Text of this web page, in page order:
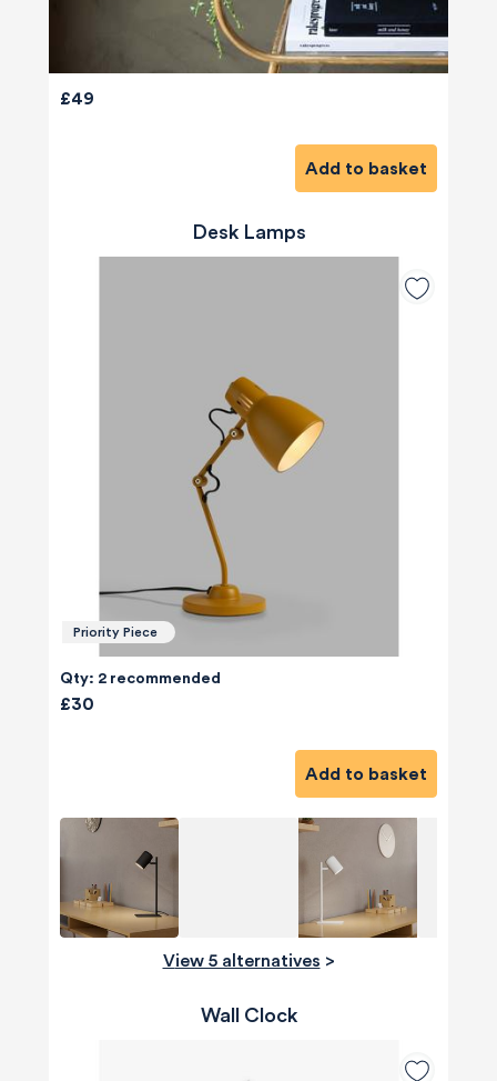
£49
Add to basket
Desk Lamps
Priority Piece
Qty: 2 recommended
£30
Add to basket
View 5 alternatives >
Wall Clock